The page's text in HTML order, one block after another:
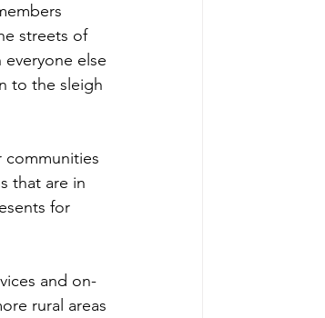
streets of
else
to the sleigh
communities
that are in
for
and on-
rural areas